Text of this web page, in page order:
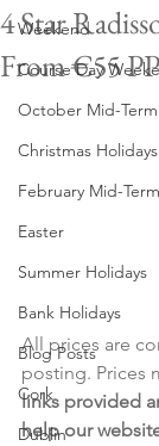
Weekend
Course Day
October Mid-Term
Christmas Holidays
February Mid-Term
Easter
Summer Holidays
Bank Holidays
Blog Posts
Cork
Dublin
4 Star
From €55 PP
All prices are
posting. Prices
links provided
help our